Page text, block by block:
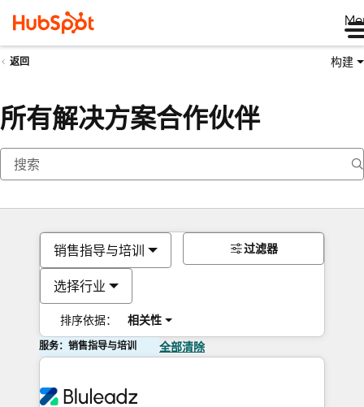
返回 构建
所有解决方案合作伙伴
销售指导与培训
选择行业
排序依据： 相关性
过滤器
服务：销售指导与培训 全部清除